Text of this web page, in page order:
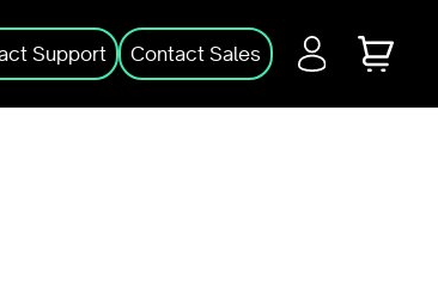
Support Contact Sales Login Cart